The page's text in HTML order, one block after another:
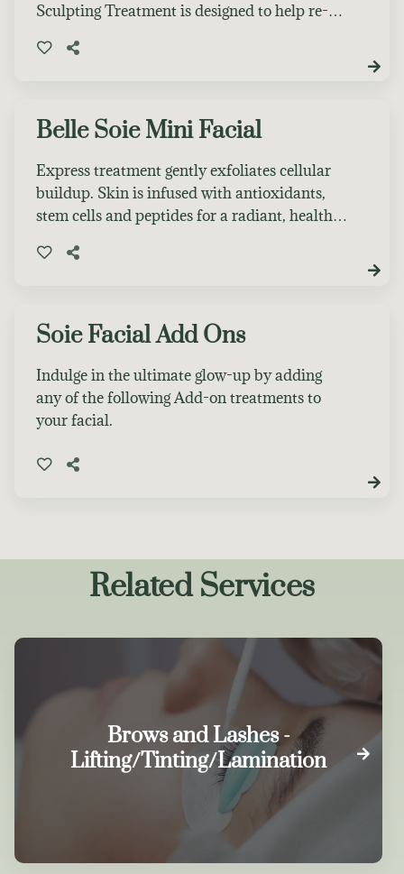
Sculpting Treatment is designed to help re-
revising the appearance of cellulite and
several sessions are recommended.
Belle Soie Mini Facial
Express treatment gently exfoliates cellular
buildup. Skin is infused with antioxidants,
stem cells and peptides for a radiant, healthy-
Soie Facial Add Ons
Indulge in the ultimate glow-up by adding
any of the following Add-on treatments to
your facial.
Related Services
Brows and Lashes -
Lifting/Tinting/Lamination